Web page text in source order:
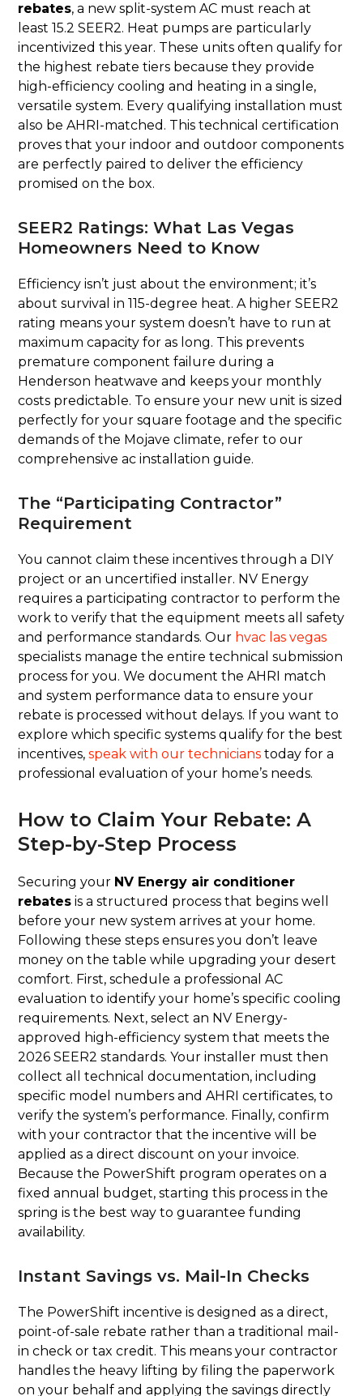
rebates, a new split-system AC must reach at
least 15.2 SEER2. Heat pumps are particularly
incentivized this year. These units often qualify for
the highest rebate tiers because they provide
high-efficiency cooling and heating in a single,
versatile system. Every qualifying installation must
also be AHRI-matched. This technical certification
proves that your indoor and outdoor components
are perfectly paired to deliver the efficiency
promised on the box.
SEER2 Ratings: What Las Vegas
Homeowners Need to Know
Efficiency isn’t just about the environment; it’s
about survival in 115-degree heat. A higher SEER2
rating means your system doesn’t have to run at
maximum capacity for as long. This prevents
premature component failure during a
Henderson heatwave and keeps your monthly
costs predictable. To ensure your new unit is sized
perfectly for your square footage and the specific
demands of the Mojave climate, refer to our
comprehensive ac installation guide.
The “Participating Contractor”
Requirement
You cannot claim these incentives through a DIY
project or an uncertified installer. NV Energy
requires a participating contractor to perform the
work to verify that the equipment meets all safety
and performance standards. Our hvac las vegas
specialists manage the entire technical submission
process for you. We document the AHRI match
and system performance data to ensure your
rebate is processed without delays. If you want to
explore which specific systems qualify for the best
incentives,speak with our technicians today for a
professional evaluation of your home’s needs.
How to Claim Your Rebate: A
Step-by-Step Process
Securing your NV Energy air conditioner
rebates is a structured process that begins well
before your new system arrives at your home.
Following these steps ensures you don’t leave
money on the table while upgrading your desert
comfort. First, schedule a professional AC
evaluation to identify your home’s specific cooling
requirements. Next, select an NV Energy-
approved high-efficiency system that meets the
2026 SEER2 standards. Your installer must then
collect all technical documentation, including
specific model numbers and AHRI certificates, to
verify the system’s performance. Finally, confirm
with your contractor that the incentive will be
applied as a direct discount on your invoice.
Because the PowerShift program operates on a
fixed annual budget, starting this process in the
spring is the best way to guarantee funding
availability.
Instant Savings vs. Mail-In Checks
The PowerShift incentive is designed as a direct,
point-of-sale rebate rather than a traditional mail-
in check or tax credit. This means your contractor
handles the heavy lifting by filing the paperwork
on your behalf and applying the savings directly